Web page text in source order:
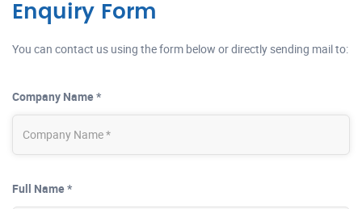
Enquiry Form
You can contact us using the form below or directly sending mail to:
Company Name *
Full Name *